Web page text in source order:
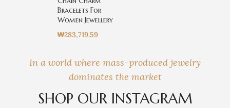
Bracelets For
Women Jewellery
₩283,719.59
In a world where mass-produced jewelry
dominates the market
SHOP OUR INSTAGRAM